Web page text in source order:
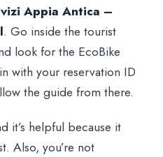
Appia Antica –
. Go inside the tourist
look for the EcoBike
with your reservation ID
the guide from there.
it’s helpful because it
Also, you’re not